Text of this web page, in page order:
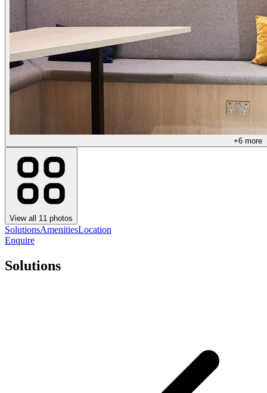
+6 more
View all 11 photos
SolutionsAmenitiesLocation
Enquire
Solutions